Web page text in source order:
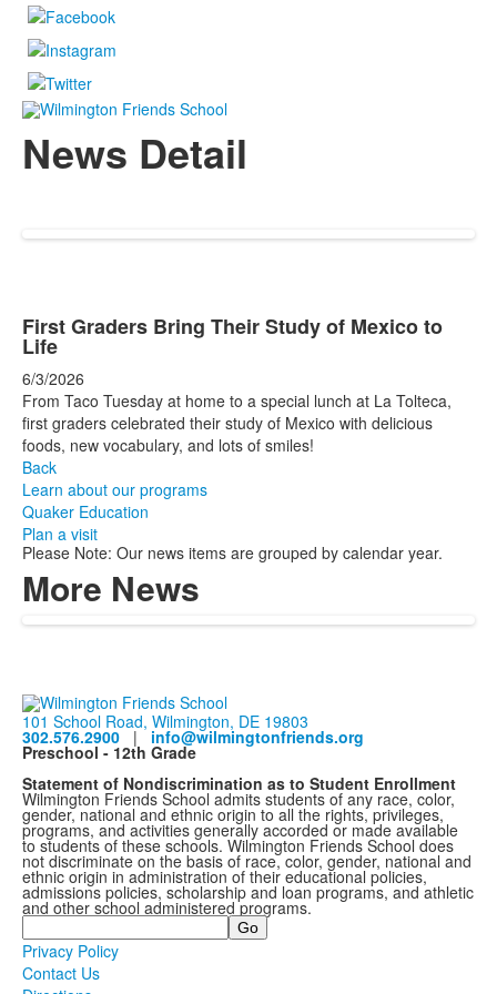
News Detail
First Graders Bring Their Study of Mexico to
Life
6/3/2026
From Taco Tuesday at home to a special lunch at La Tolteca,
first graders celebrated their study of Mexico with delicious
foods, new vocabulary, and lots of smiles!
Back
Learn about our programs
Quaker Education
Plan a visit
Please Note: Our news items are grouped by calendar year.
More News
101 School Road, Wilmington, DE 19803
302.576.2900 | info@wilmingtonfriends.org
Preschool - 12th Grade
Statement of Nondiscrimination as to Student Enrollment
Wilmington Friends School admits students of any race, color,
gender, national and ethnic origin to all the rights, privileges,
programs, and activities generally accorded or made available
to students of these schools. Wilmington Friends School does
not discriminate on the basis of race, color, gender, national and
ethnic origin in administration of their educational policies,
admissions policies, scholarship and loan programs, and athletic
and other school administered programs.
Search
Privacy Policy
Contact Us